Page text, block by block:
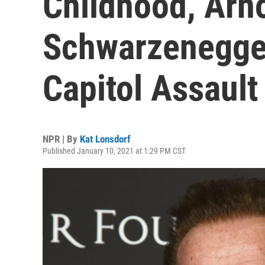
Capitol Assault
NPR | By Kat Lonsdorf
Published January 10, 2021 at 1:29 PM CST